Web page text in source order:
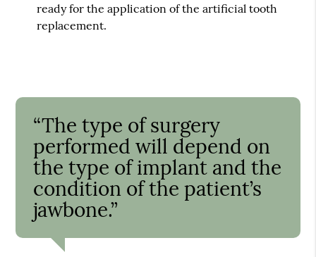
ready for the application of the artificial tooth
replacement.
“The type of surgery
performed will depend on
the type of implant and the
condition of the patient’s
jawbone.”